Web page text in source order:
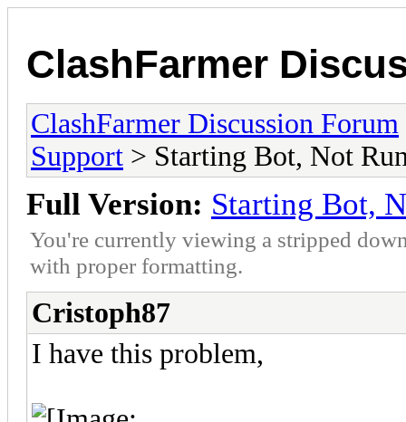
ClashFarmer
ClashFarmer Discussion Forum
Support > Starting Bot, Not
Full Version: Starting Bot,
You're currently viewing a stripped
with proper formatting.
Cristoph87
I have this problem,